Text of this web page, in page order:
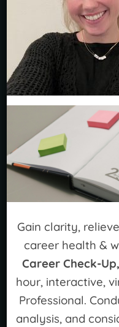
HAVE ANY QUESTIONS?
Toll Free 1-844-465-
Local 416-465-9222
Get Started
STAY CONNECTED
LEARN MORE
For Individuals
Gain clarity,
career health &
Career Check-Up,
hour, interactive,
Professional.
analysis, and